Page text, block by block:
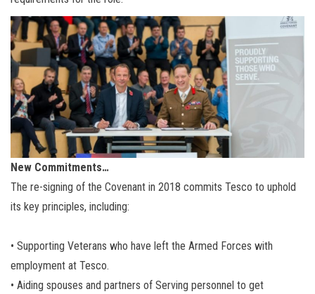
New Commitments…
The re-signing of the Covenant in 2018 commits Tesco to uphold
its key principles, including:
• Supporting Veterans who have left the Armed Forces with
employment at Tesco.
• Aiding spouses and partners of Serving personnel to get